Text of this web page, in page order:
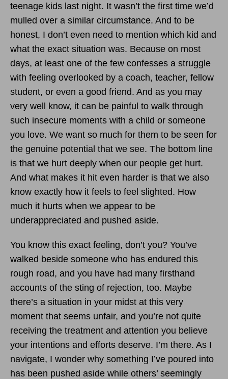
teenage kids last night. It wasn’t the first time we’d
mulled over a similar circumstance. And to be
honest, I don’t even need to mention which kid and
what the exact situation was. Because on most
days, at least one of the few confesses a struggle
with feeling overlooked by a coach, teacher, fellow
student, or even a good friend. And as you may
very well know, it can be painful to walk through
such insecure moments with a child or someone
you love. We want so much for them to be seen for
the genuine potential that we see. The bottom line
is that we hurt deeply when our people get hurt.
And what makes it hit even harder is that we also
know exactly how it feels to feel slighted. How
much it hurts when we appear to be
underappreciated and pushed aside.
You know this exact feeling, don’t you? You’ve
walked beside someone who has endured this
rough road, and you have had many firsthand
accounts of the sting of rejection, too. Maybe
there’s a situation in your midst at this very
moment that seems unfair, and you’re not quite
receiving the treatment and attention you believe
your intentions and efforts deserve. I’m there. As I
navigate, I wonder why something I’ve poured into
has been pushed aside while others’ seemingly